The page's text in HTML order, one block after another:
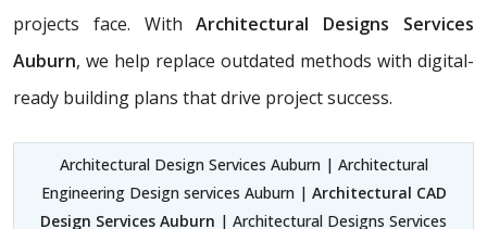
projects face. WithArchitectural Designs Services
Auburn, we help replace outdated methods with digital-
ready building plans that drive project success.
Architectural Design Services Auburn | Architectural
Engineering Design services Auburn | Architectural CAD
Design Services Auburn | Architectural Designs Services